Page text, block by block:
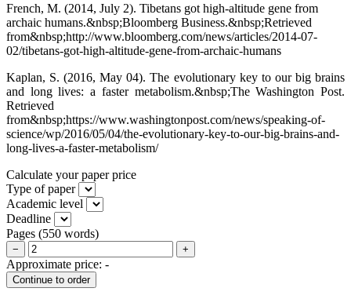
French, M. (2014, July 2). Tibetans got high-altitude gene from
archaic humans.&nbsp;Bloomberg Business.&nbsp;Retrieved
from&nbsp;http://www.bloomberg.com/news/articles/2014-07-
02/tibetans-got-high-altitude-gene-from-archaic-humans
Kaplan, S. (2016, May 04). The evolutionary key to our big brains
and long lives: a faster metabolism.&nbsp;The Washington Post.
Retrieved
from&nbsp;https://www.washingtonpost.com/news/speaking-of-
science/wp/2016/05/04/the-evolutionary-key-to-our-big-brains-and-
long-lives-a-faster-metabolism/
Calculate your paper price
Type of paper
Academic level
Deadline
Pages (550 words)
− +
Approximate price: -